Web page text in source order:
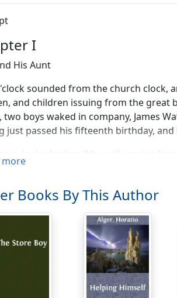
I
His Aunt
sounded from the church
and children issuing from the great
two boys waked in company, James
just passed his fifteenth birthday,
looked sober. Why, will appear
the superintendent discharge
it's all right," said Ben. "We
been in the mill longer."
believe there was any need of
know business is very dull," said Ben,
more
Books By This Author